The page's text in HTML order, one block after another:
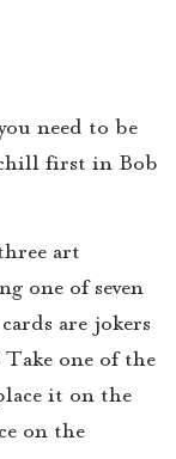
need to be
chill first in Bob
art
one of seven
are jokers
one of the
it on the
on the